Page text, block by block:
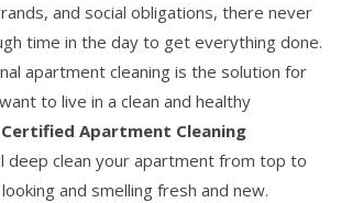
and social obligations, there never
time in the day to get everything done.
apartment cleaning is the solution for
to live in a clean and healthy
Certified Apartment Cleaning
deep clean your apartment from top to
and smelling fresh and new.